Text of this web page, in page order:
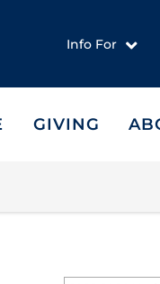
Info For
GIVING